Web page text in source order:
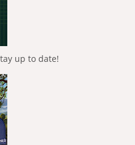
up to date!